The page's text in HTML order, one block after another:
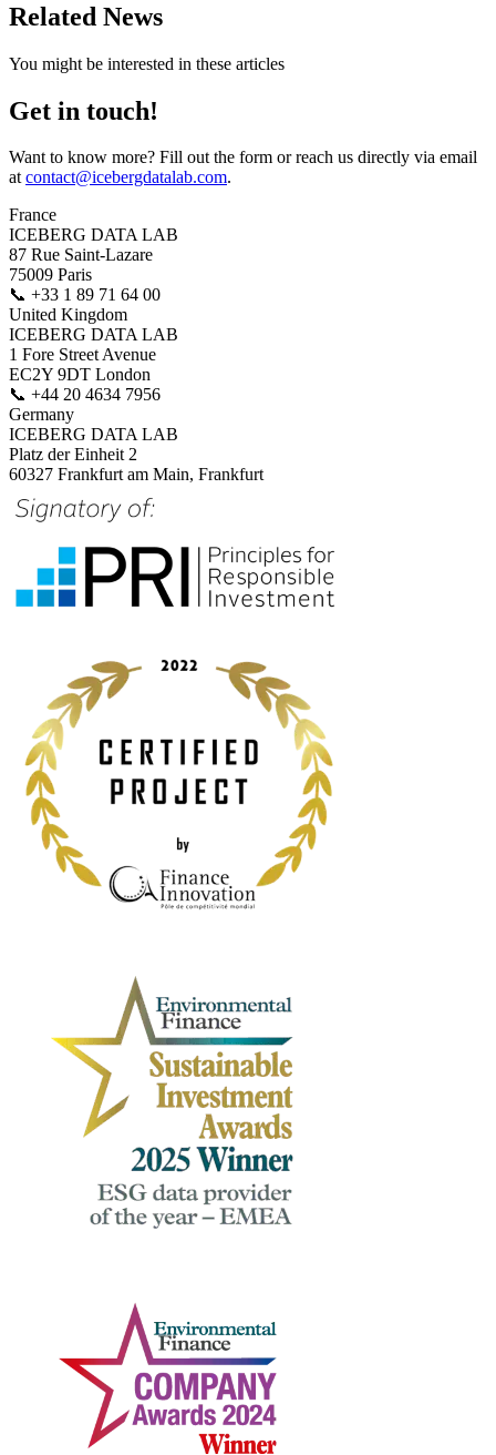
Related News
You might be interested in these articles
Get in touch!
Want to know more? Fill out the form or reach us directly via email
atcontact@icebergdatalab.com.
France
ICEBERG DATA LAB
87 Rue Saint-Lazare
75009 Paris
📞 +33 1 89 71 64 00
United Kingdom
ICEBERG DATA LAB
1 Fore Street Avenue
EC2Y 9DT London
📞 +44 20 4634 7956
Germany
ICEBERG DATA LAB
Platz der Einheit 2
60327 Frankfurt am Main, Frankfurt